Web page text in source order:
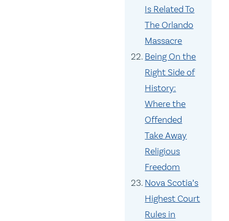
Is Related To
The Orlando
Massacre
Being On the
Right Side of
History:
Where the
Offended
Take Away
Religious
Freedom
Nova Scotia’s
Highest Court
Rules in